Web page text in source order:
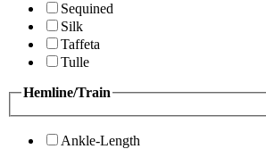
Sequined
Silk
Taffeta
Tulle
Hemline/Train
Ankle-Length